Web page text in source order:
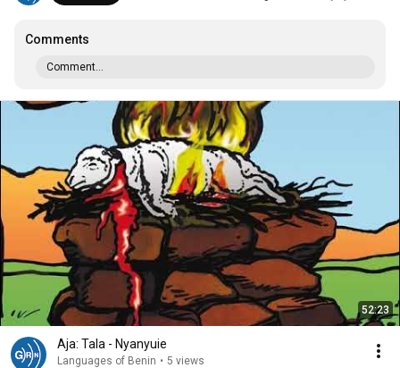
Comments
Comment...
52:23
Aja: Tala - Nyanyuie
Languages of Benin • 5 views